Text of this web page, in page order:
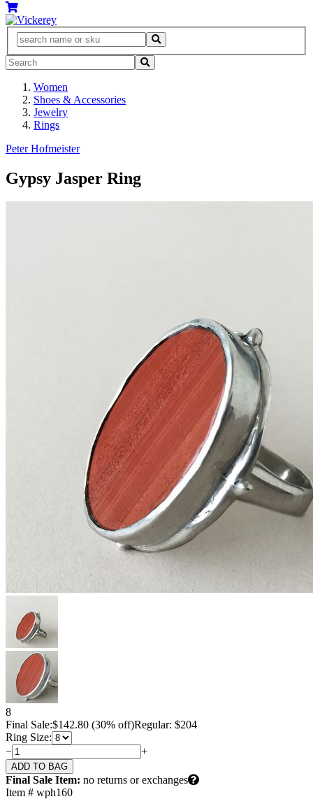
Women
Shoes & Accessories
Jewelry
Rings
Peter Hofmeister
Gypsy Jasper Ring
8
Final Sale:$142.80 (30% off)Regular: $204
Ring Size:
−
+
Final Sale Item: no returns or exchanges
Item # wph160